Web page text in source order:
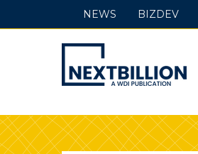
NextBillion
-
A
WDI
NEWS BIZDEV